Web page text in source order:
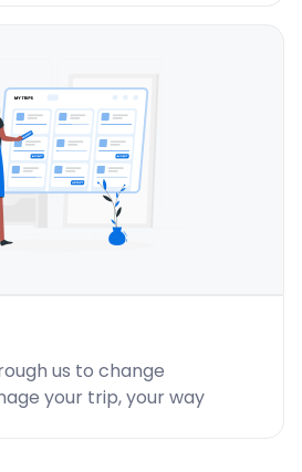
us to change
your trip, your way